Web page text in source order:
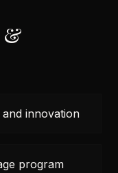
&
innovation
program